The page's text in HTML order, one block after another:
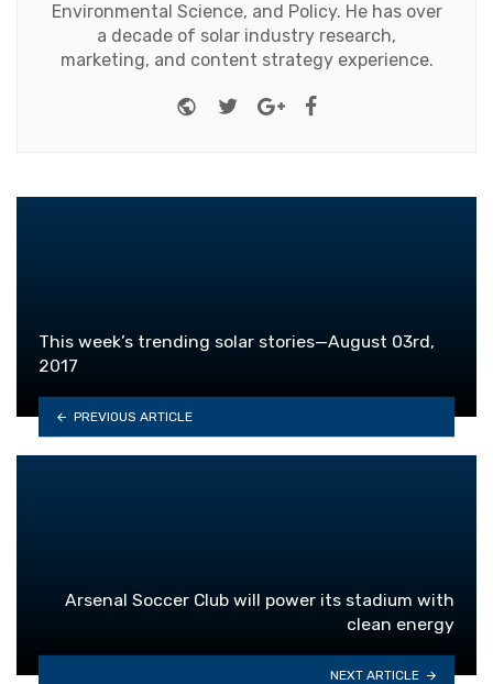
Environmental Science, and Policy. He has over
a decade of solar industry research,
marketing, and content strategy experience.
Website
TwitterGoogle+Facebook
This week’s trending solar stories—August 03rd,
2017
PREVIOUS ARTICLE
Arsenal Soccer Club will power its stadium with
clean energy
NEXT ARTICLE